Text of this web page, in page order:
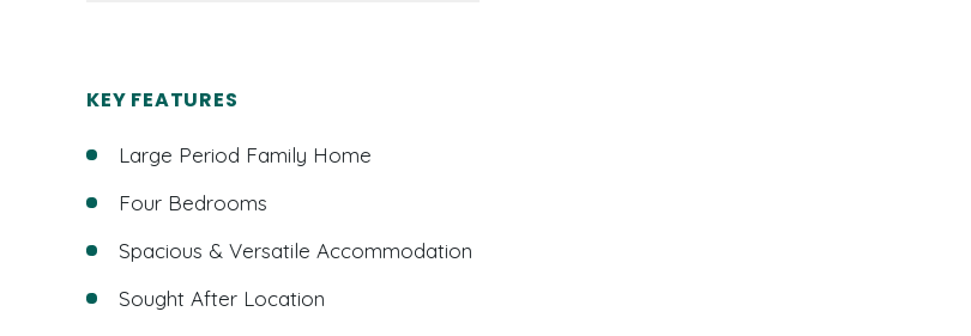
KEY FEATURES
Large Period Family Home
Four Bedrooms
Spacious & Versatile Accommodation
Sought After Location